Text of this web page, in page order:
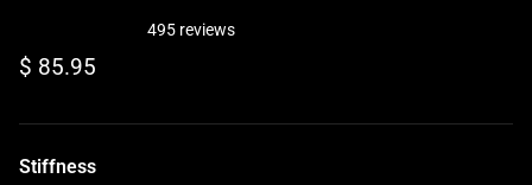
495 reviews
Regular price
$ 85.95
Stiffness